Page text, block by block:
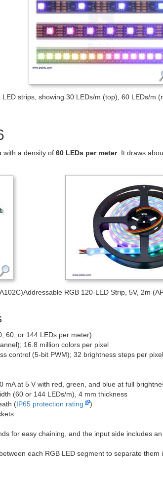
strips, showing 30 LEDs/m (top), 60 LEDs/m
with a density of 60 LEDs per meter. It draws
Addressable RGB 120-LED Strip, 5V, 2m
60, or 144 LEDs per meter)
16.8 million colors per pixel
control (5-bit PWM); 32 brightness steps per pixel
mA at 5 V with red, green, and blue at full
(60 or 144 LEDs/m), 4 mm thickness
(IP65 protection rating
)
for easy chaining, and the input side includes
each RGB LED segment to separate them